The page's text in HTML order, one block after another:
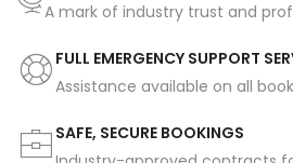
A mark of industry trust and
FULL EMERGENCY SUPPORT
Assistance available on all
SAFE, SECURE BOOKINGS